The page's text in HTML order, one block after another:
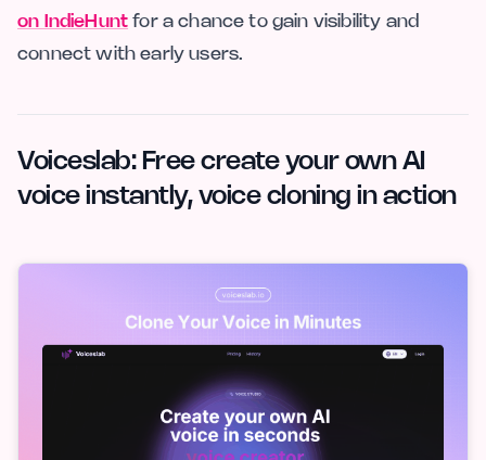
on IndieHunt for a chance to gain visibility and
connect with early users.
Voiceslab: Free create your own AI
voice instantly, voice cloning in action